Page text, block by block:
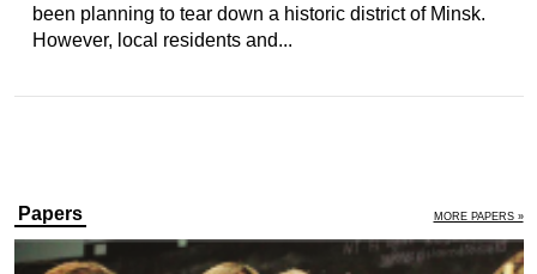
been planning to tear down a historic district of Minsk.
However, local residents and...
Papers MORE PAPERS »